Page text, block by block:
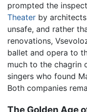
prompted the
Theater by
unsafe, and rather
renovations,
ballet and opera to
much to the chagrin
singers who found
Both companies